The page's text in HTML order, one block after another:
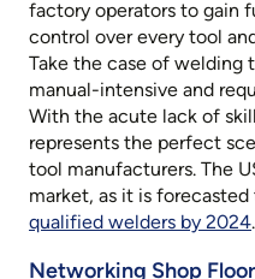
factory operators to gain
control over every tool
Take the case of welding
manual-intensive and
With the acute lack of
represents the perfect
tool manufacturers. The
market, as it is
qualified welders by 2024.
Networking Shop